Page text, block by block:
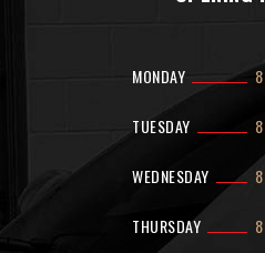
MONDAY
TUESDAY
WEDNESDAY
THURSDAY